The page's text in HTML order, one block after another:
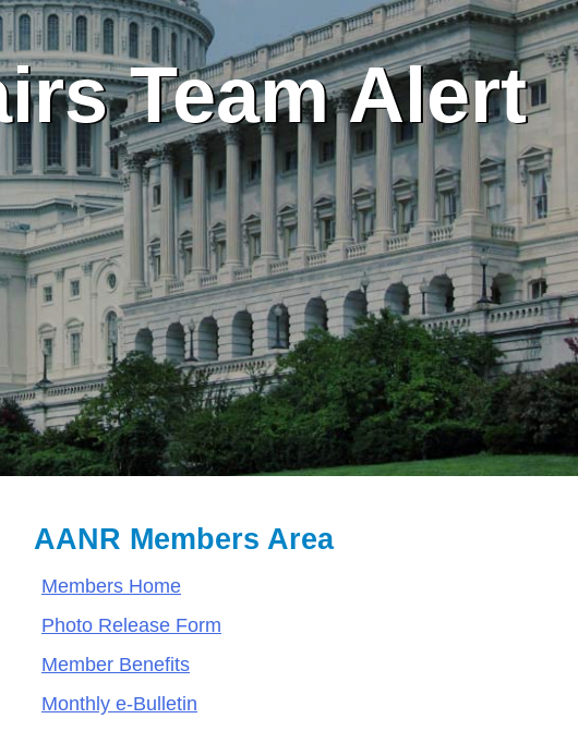
Team Alert
AANR Members Area
Members Home
Photo Release Form
Member Benefits
Monthly e-Bulletin